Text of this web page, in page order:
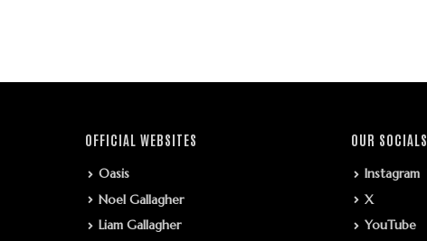
OFFICIAL WEBSITES
Oasis
Noel Gallagher
Liam Gallagher
OUR SOCIALS
Instagram
X
YouTube